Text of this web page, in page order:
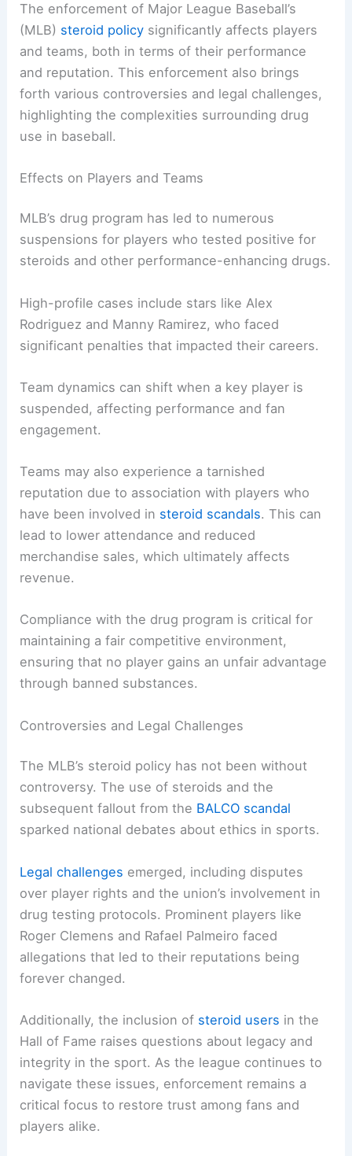
The enforcement of Major League Baseball’s
(MLB) steroid policy significantly affects players
and teams, both in terms of their performance
and reputation. This enforcement also brings
forth various controversies and legal challenges,
highlighting the complexities surrounding drug
use in baseball.
Effects on Players and Teams
MLB’s drug program has led to numerous
suspensions for players who tested positive for
steroids and other performance-enhancing drugs.
High-profile cases include stars like Alex
Rodriguez and Manny Ramirez, who faced
significant penalties that impacted their careers.
Team dynamics can shift when a key player is
suspended, affecting performance and fan
engagement.
Teams may also experience a tarnished
reputation due to association with players who
have been involved in steroid scandals. This can
lead to lower attendance and reduced
merchandise sales, which ultimately affects
revenue.
Compliance with the drug program is critical for
maintaining a fair competitive environment,
ensuring that no player gains an unfair advantage
through banned substances.
Controversies and Legal Challenges
The MLB’s steroid policy has not been without
controversy. The use of steroids and the
subsequent fallout from the BALCO scandal
sparked national debates about ethics in sports.
Legal challenges emerged, including disputes
over player rights and the union’s involvement in
drug testing protocols. Prominent players like
Roger Clemens and Rafael Palmeiro faced
allegations that led to their reputations being
forever changed.
Additionally, the inclusion of steroid users in the
Hall of Fame raises questions about legacy and
integrity in the sport. As the league continues to
navigate these issues, enforcement remains a
critical focus to restore trust among fans and
players alike.